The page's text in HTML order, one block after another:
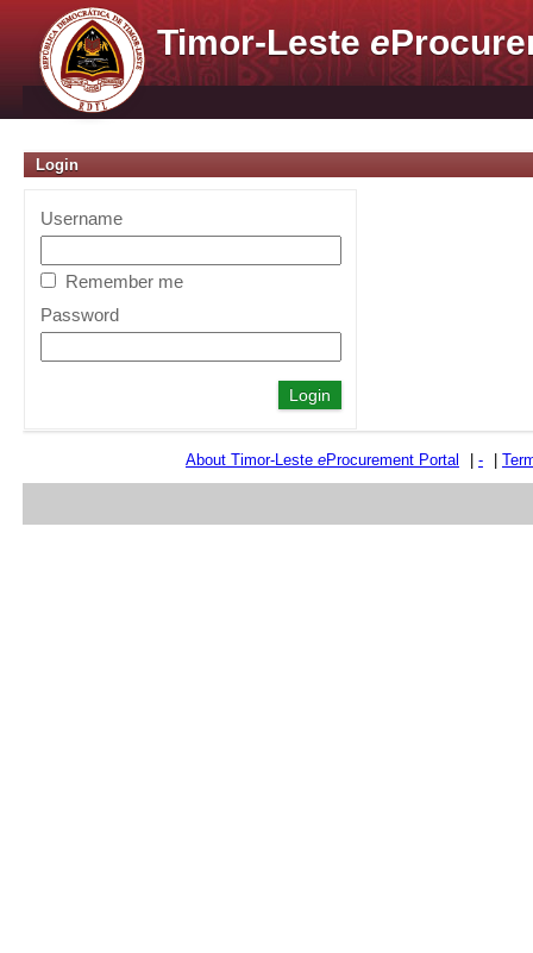
Timor-Lestee
Login
Username
Remember me
Password
About Timor-Leste eProcurement Portal -